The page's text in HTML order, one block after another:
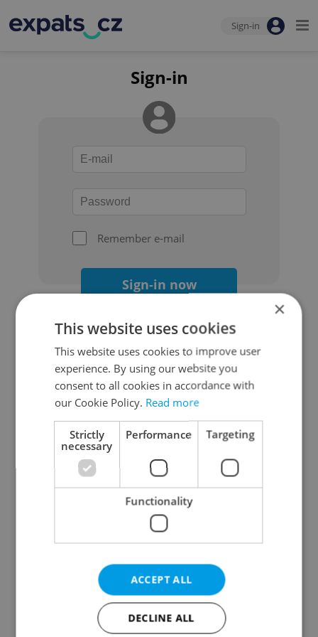
Sign-in
Sign-in
Remember e-mail
Sign-in now
Continue with Google
Continue with Apple
Continue with Seznam
Continue with Facebook
Create a new e-mail account
×
This website uses cookies
This website uses cookies to improve user
experience. By using our website you
consent to all cookies in accordance with
our Cookie Policy. Read more
Strictly
necessary
Performance Targeting
Functionality
ACCEPT ALL
DECLINE ALL